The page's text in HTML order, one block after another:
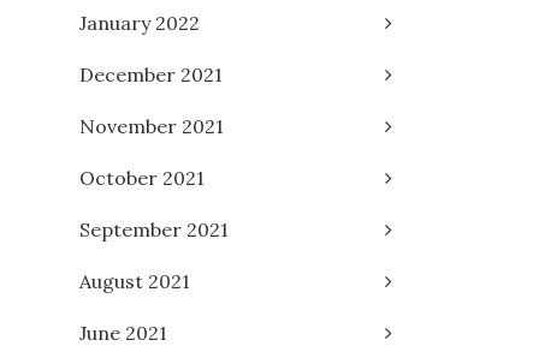
January 2022
December 2021
November 2021
October 2021
September 2021
August 2021
June 2021